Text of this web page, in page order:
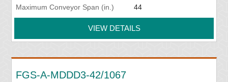
Maximum Conveyor Span (in.)
44
VIEW DETAILS
FGS-A-MDDD3-42/1067